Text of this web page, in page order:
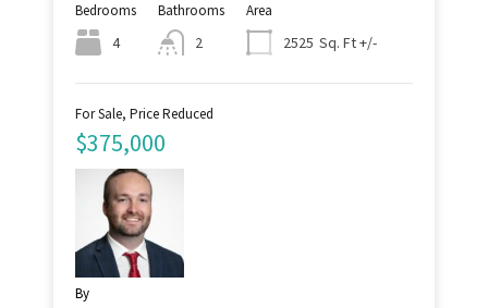
Bedrooms
4
Bathrooms
2
Area
2525 Sq. Ft +/-
For Sale, Price Reduced
$375,000
By